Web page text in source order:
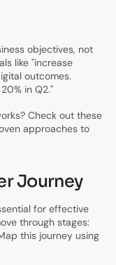
objectives, not
like "increase
outcomes.
in Q2."
Check out these
approaches to
Journey
for effective
through stages:
this journey using